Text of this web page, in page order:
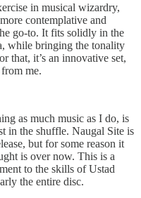
in musical wizardry,
contemplative and
go-to. It fits solidly in the
while bringing the tonality
that, it’s an innovative set,
me.
as much music as I do, is
in the shuffle. Naugal Site is
but for some reason it
is over now. This is a
to the skills of Ustad
the entire disc.